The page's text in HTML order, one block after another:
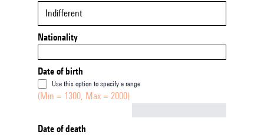
Indifferent
Nationality
Date of birth
Use this option to specify a range
(Min = 1300, Max = 2000)
Date of death